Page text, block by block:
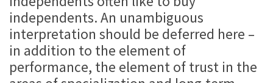
independents. An unambiguous
interpretation should be deferred here –
in addition to the element of
performance, the element of trust in the